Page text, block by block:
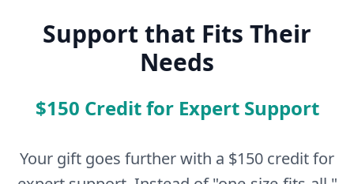
Support that Fits Their
Needs
$150 Credit for Expert Support
Your gift goes further with a $150 credit for